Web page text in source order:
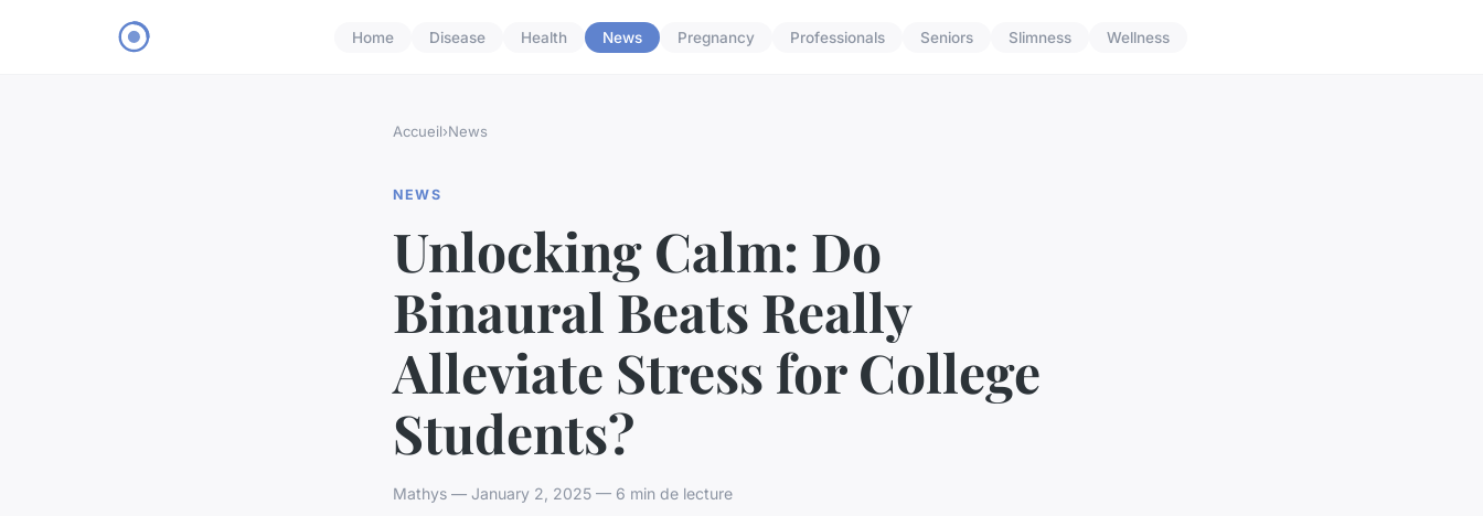
Home Disease Health News Pregnancy Professionals Seniors Slimness Wellness
Accueil›News
NEWS
Unlocking Calm: Do
Binaural Beats Really
Alleviate Stress for College
Students?
Mathys — January 2, 2025 — 6 min de lecture